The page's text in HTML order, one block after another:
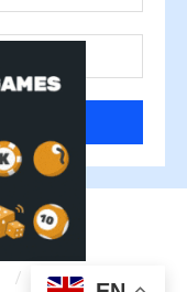
Privacy Policy